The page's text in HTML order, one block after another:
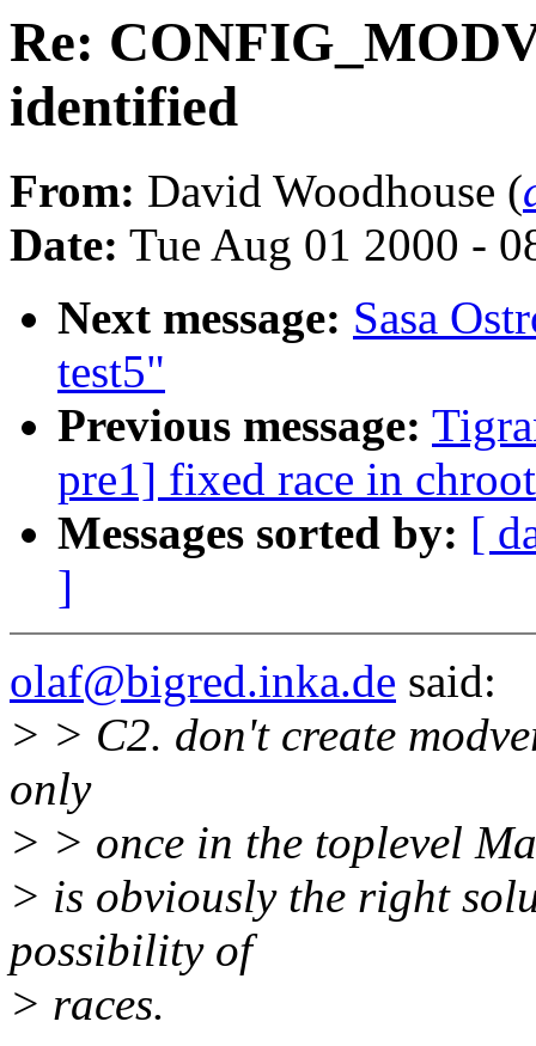
Re:
identified
From: David Woodhouse (
Date: Tue Aug 01 2000 -
Next message: Sasa
test5"
Previous message:
pre1] fixed race in
Messages sorted by: [
]
olaf@bigred.inka.de said:
> > C2. don't create
only
> > once in the toplevel
> is obviously the right
possibility of
> races.